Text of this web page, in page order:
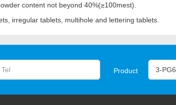
content not beyond 40%(≥100mest).
irregular tablets, multihole and lettering tablets.
Product